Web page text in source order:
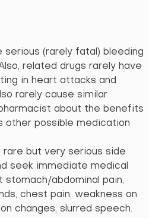
serious (rarely fatal) bleeding
related drugs rarely have
in heart attacks and
rarely cause similar
about the benefits
other possible medication
but very serious side
seek immediate medical
abdominal pain,
chest pain, weakness on
changes, slurred speech.